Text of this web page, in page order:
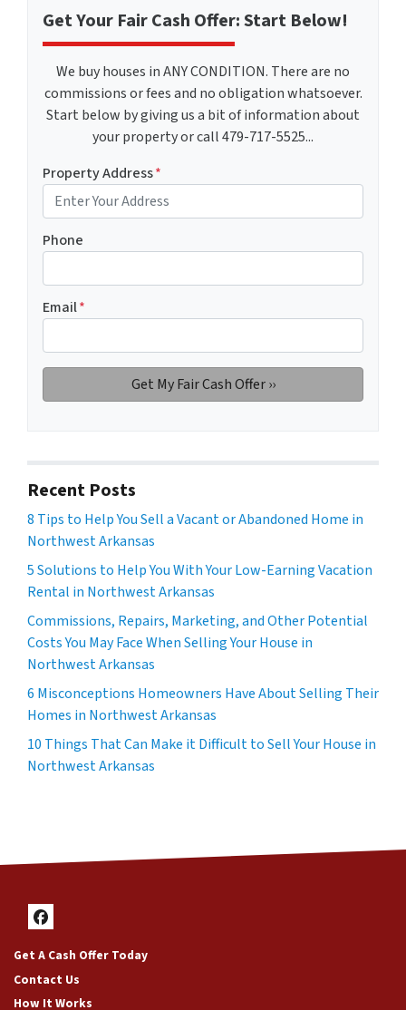
Get Your Fair Cash Offer: Start Below!
We buy houses in ANY CONDITION. There are no
commissions or fees and no obligation whatsoever.
Start below by giving us a bit of information about
your property or call 479-717-5525...
Property Address*
Phone
Email*
Recent Posts
8 Tips to Help You Sell a Vacant or Abandoned Home in
Northwest Arkansas
5 Solutions to Help You With Your Low-Earning Vacation
Rental in Northwest Arkansas
Commissions, Repairs, Marketing, and Other Potential
Costs You May Face When Selling Your House in
Northwest Arkansas
6 Misconceptions Homeowners Have About Selling Their
Homes in Northwest Arkansas
10 Things That Can Make it Difficult to Sell Your House in
Northwest Arkansas
Facebook
Get A Cash Offer Today
Contact Us
How It Works